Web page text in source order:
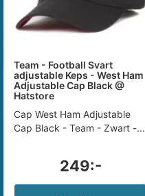
Team - Football Svart
adjustable Keps - West Ham
Adjustable Cap Black @
Hatstore
Cap West Ham Adjustable
Cap Black - Team - Zwart -...
249:-